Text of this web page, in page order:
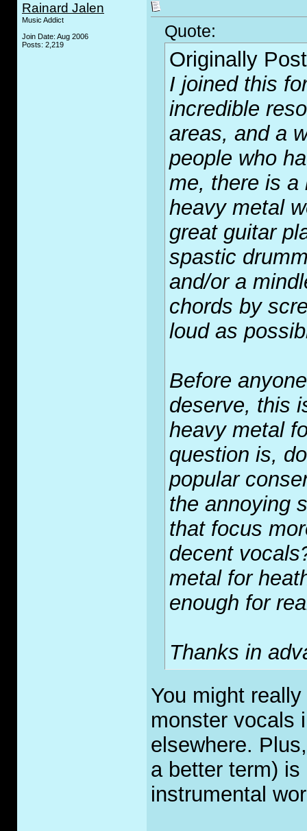
Rainard Jalen
Music Addict
Join Date: Aug 2006
Posts: 2,219
Quote:
Originally
I joined this
incredible
areas, and a
people who
me, there is a
heavy metal
great guitar
spastic
and/or a
chords by
loud as
Before
deserve, this
heavy metal
question is,
popular
the annoying
that focus
decent
metal for
enough for
Thanks in
You might
monster vocals
elsewhere.
a better term)
instrumental